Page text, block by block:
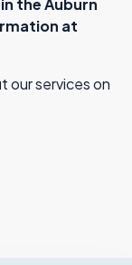
at
our services on